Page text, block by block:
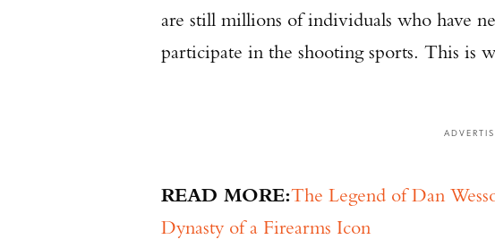
are still millions of individuals who have
participate in the shooting sports. This is
READ MORE:The Legend of Dan
Dynasty of a Firearms Icon